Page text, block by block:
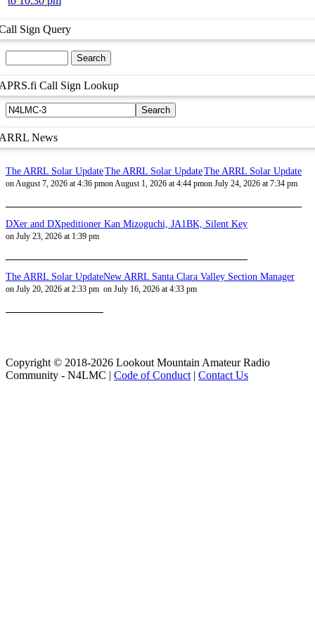
Sign Query
Call Sign Lookup
News
The ARRL Solar Update
on August 7, 2026 at 4:36 pm
The ARRL Solar Update
on August 1, 2026 at 4:44 pm
The ARRL Solar Update
on July 24, 2026 at 7:34 pm
DXer and DXpeditioner Kan Mizoguchi, JA1BK, Silent Key
on July 23, 2026 at 1:39 pm
The ARRL Solar Update
on July 20, 2026 at 2:33 pm
New ARRL Santa Clara Valley Section Manager
on July 16, 2026 at 4:33 pm
Copyright © 2018-2026 Lookout Mountain Amateur Radio
Community - N4LMC | Code of Conduct | Contact Us